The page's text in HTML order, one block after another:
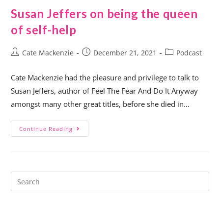
Susan Jeffers on being the queen
of self-help
Cate Mackenzie December 21, 2021 Podcast
Cate Mackenzie had the pleasure and privilege to talk to
Susan Jeffers, author of Feel The Fear And Do It Anyway
amongst many other great titles, before she died in…
Continue Reading